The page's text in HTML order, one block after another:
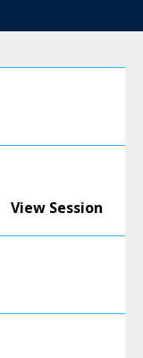
View Session